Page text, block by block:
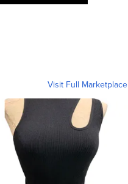
Visit Full Marketplace